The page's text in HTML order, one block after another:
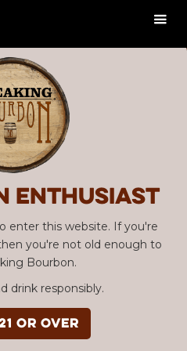
enthusiast
enter this website. If you're
you're not old enough to
Bourbon.
drink responsibly.
21 or over